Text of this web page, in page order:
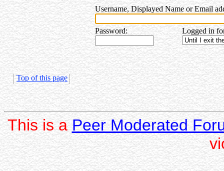
Username, Displayed Name or Email
Password: Logged in
Top of this page
This is aPeer Moderated